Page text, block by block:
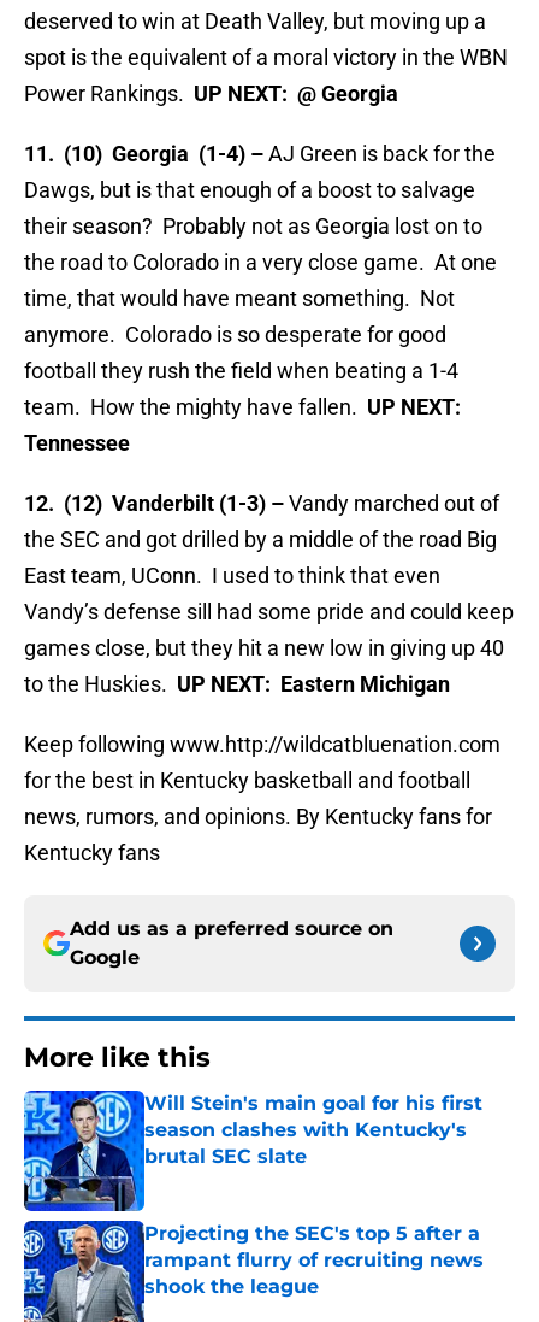
deserved to win at Death Valley, but moving up a
spot is the equivalent of a moral victory in the WBN
Power Rankings. UP NEXT: @ Georgia
11. (10) Georgia (1-4) –AJ Green is back for the
Dawgs, but is that enough of a boost to salvage
their season? Probably not as Georgia lost on to
the road to Colorado in a very close game. At one
time, that would have meant something. Not
anymore. Colorado is so desperate for good
football they rush the field when beating a 1-4
team. How the mighty have fallen. UP NEXT:
Tennessee
12. (12) Vanderbilt (1-3) –Vandy marched out of
the SEC and got drilled by a middle of the road Big
East team, UConn. I used to think that even
Vandy’s defense sill had some pride and could keep
games close, but they hit a new low in giving up 40
to the Huskies. UP NEXT: Eastern Michigan
Keep following www.http://wildcatbluenation.com
for the best in Kentucky basketball and football
news, rumors, and opinions. By Kentucky fans for
Kentucky fans
Add us as a preferred source on
Google
More like this
Will Stein's main goal for his first
season clashes with Kentucky's
brutal SEC slate
Projecting the SEC's top 5 after a
rampant flurry of recruiting news
shook the league
Published by on Invalid Date